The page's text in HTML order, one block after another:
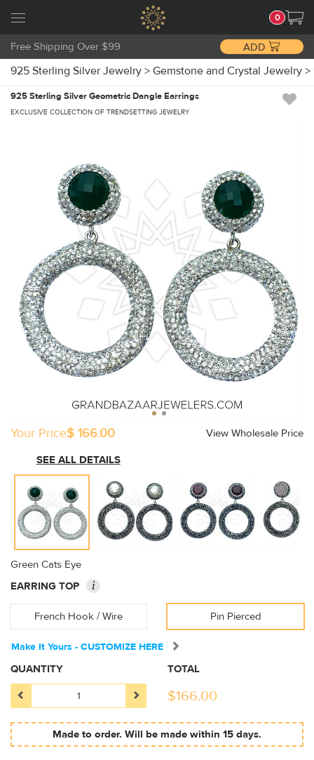
0
Free Shipping Over $99 ADD
925 Sterling Silver Jewelry > Gemstone and Crystal Jewelry >
925 Sterling Silver Geometric Dangle Earrings
EXCLUSIVE COLLECTION OF TRENDSETTING JEWELRY
Your Price$ 166.00
View Wholesale Price
SEE ALL DETAILS
Green Cats Eye
EARRING TOP
i
French Hook / Wire Pin Pierced
Make It Yours - CUSTOMIZE HERE
QUANTITY TOTAL
$166.00
Made to order. Will be made within 15 days.